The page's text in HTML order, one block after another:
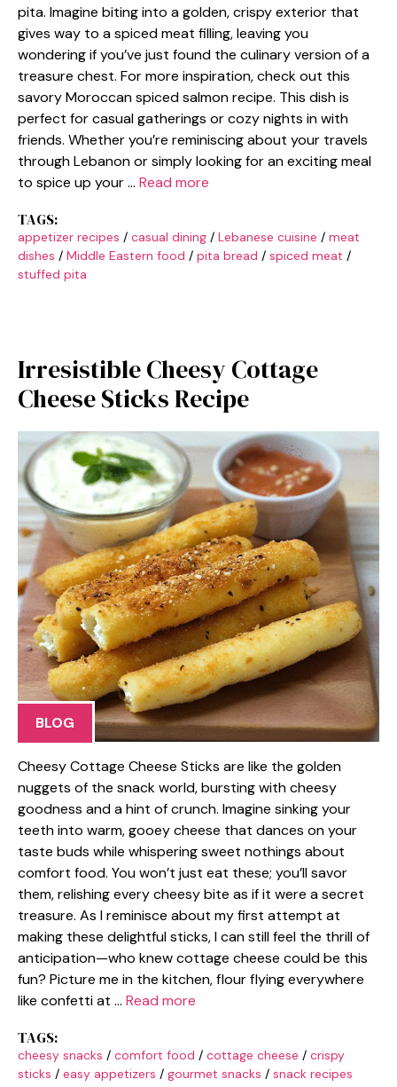
pita. Imagine biting into a golden, crispy exterior that
gives way to a spiced meat filling, leaving you
wondering if you’ve just found the culinary version of a
treasure chest. For more inspiration, check out this
savory Moroccan spiced salmon recipe. This dish is
perfect for casual gatherings or cozy nights in with
friends. Whether you’re reminiscing about your travels
through Lebanon or simply looking for an exciting meal
to spice up your … Read more
TAGS:
appetizer recipes / casual dining / Lebanese cuisine / meat
dishes / Middle Eastern food / pita bread / spiced meat /
stuffed pita
Irresistible Cheesy Cottage
Cheese Sticks Recipe
BLOG
Cheesy Cottage Cheese Sticks are like the golden
nuggets of the snack world, bursting with cheesy
goodness and a hint of crunch. Imagine sinking your
teeth into warm, gooey cheese that dances on your
taste buds while whispering sweet nothings about
comfort food. You won’t just eat these; you’ll savor
them, relishing every cheesy bite as if it were a secret
treasure. As I reminisce about my first attempt at
making these delightful sticks, I can still feel the thrill of
anticipation—who knew cottage cheese could be this
fun? Picture me in the kitchen, flour flying everywhere
like confetti at … Read more
TAGS:
cheesy snacks / comfort food / cottage cheese / crispy
sticks / easy appetizers / gourmet snacks / snack recipes